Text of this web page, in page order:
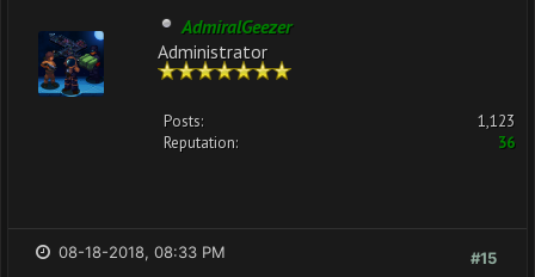
AdmiralGeezer
Administrator
Posts:
1,123
Reputation:
36
#15
08-18-2018, 08:33 PM